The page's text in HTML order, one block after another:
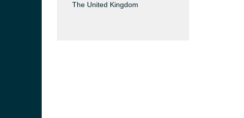
The United Kingdom